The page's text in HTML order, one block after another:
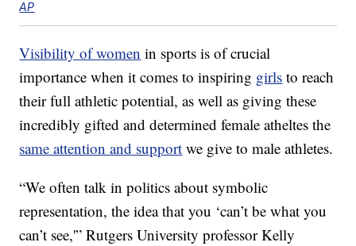
AP
Visibility of women in sports is of crucial
importance when it comes to inspiring girls to reach
their full athletic potential, as well as giving these
incredibly gifted and determined female atheltes the
same attention and support we give to male athletes.
“We often talk in politics about symbolic
representation, the idea that you ‘can’t be what you
can’t see,'” Rutgers University professor Kelly